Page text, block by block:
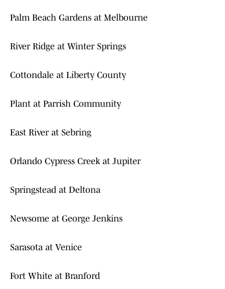
Palm Beach Gardens at Melbourne
River Ridge at Winter Springs
Cottondale at Liberty County
Plant at Parrish Community
East River at Sebring
Orlando Cypress Creek at Jupiter
Springstead at Deltona
Newsome at George Jenkins
Sarasota at Venice
Fort White at Branford